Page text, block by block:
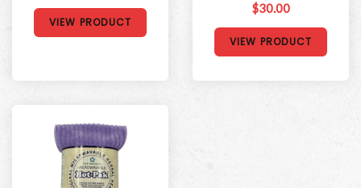
VIEW PRODUCT
$30.00
VIEW PRODUCT